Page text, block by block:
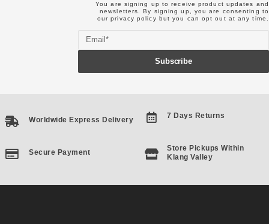
You are signing up to receive product updates and
newsletters. By signing up, you are consenting to
ourprivacy policy but you can opt out at any time.
Subscribe
Worldwide Express Delivery
Secure Payment
7 Days Returns
Store Pickups Within
Klang Valley